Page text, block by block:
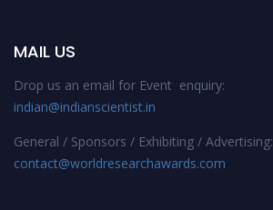
MAIL US
Drop us an email for Event enquiry:
indian@indianscientist.in
General / Sponsors / Exhibiting / Advertising:
contact@worldresearchawards.com